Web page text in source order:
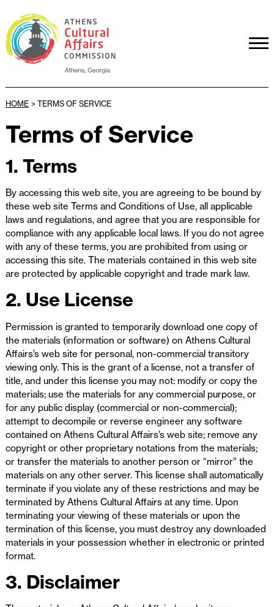
HOME > TERMS OF SERVICE
Terms of Service
1. Terms
By accessing this web site, you are agreeing to be bound by
these web site Terms and Conditions of Use, all applicable
laws and regulations, and agree that you are responsible for
compliance with any applicable local laws. If you do not agree
with any of these terms, you are prohibited from using or
accessing this site. The materials contained in this web site
are protected by applicable copyright and trade mark law.
2. Use License
Permission is granted to temporarily download one copy of
the materials (information or software) on Athens Cultural
Affairs’s web site for personal, non-commercial transitory
viewing only. This is the grant of a license, not a transfer of
title, and under this license you may not: modify or copy the
materials; use the materials for any commercial purpose, or
for any public display (commercial or non-commercial);
attempt to decompile or reverse engineer any software
contained on Athens Cultural Affairs’s web site; remove any
copyright or other proprietary notations from the materials;
or transfer the materials to another person or “mirror” the
materials on any other server. This license shall automatically
terminate if you violate any of these restrictions and may be
terminated by Athens Cultural Affairs at any time. Upon
terminating your viewing of these materials or upon the
termination of this license, you must destroy any downloaded
materials in your possession whether in electronic or printed
format.
3. Disclaimer